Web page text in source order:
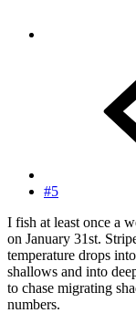
#5
I fish at least once a
on January 31st.
temperature drops
shallows and into
to chase migrating
numbers.